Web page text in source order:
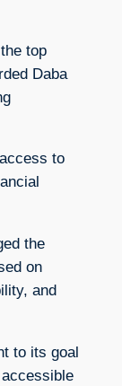
top
Daba
to
the
on
and
to its goal